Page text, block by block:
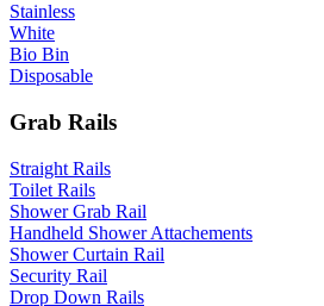
Stainless
White
Bio Bin
Disposable
Grab Rails
Straight Rails
Toilet Rails
Shower Grab Rail
Handheld Shower Attachements
Shower Curtain Rail
Security Rail
Drop Down Rails